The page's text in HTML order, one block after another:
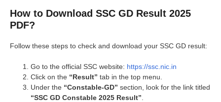
How to Download SSC GD Result 2025
PDF?
Follow these steps to check and download your SSC GD result:
Go to the official SSC website: https://ssc.nic.in
Click on the “Result” tab in the top menu.
Under the “Constable-GD” section, look for the link titled
“SSC GD Constable 2025 Result”